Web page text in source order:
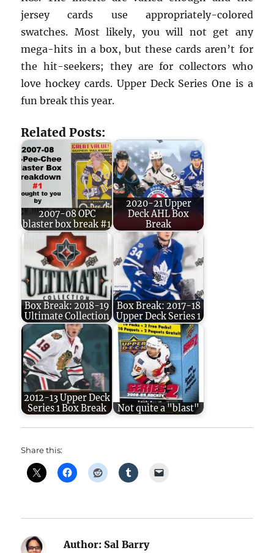
jersey cards use appropriately-colored
swatches. Most likely, you will not get any
mega-hits in a box, but these cards aren’t for
the hit-seekers; they are for collectors who
love hockey cards. Upper Deck Series One is a
fun break this year.
Related Posts:
2007-08 OPC
blaster box break #1
2020-21 Upper
Deck AHL Box
Break
Box Break: 2018-19
Ultimate Collection
Box Break: 2017-18
Upper Deck Series 1
2012-13 Upper Deck
Series 1 Box Break
Not quite a "blast"
Share this:
Author: Sal Barry